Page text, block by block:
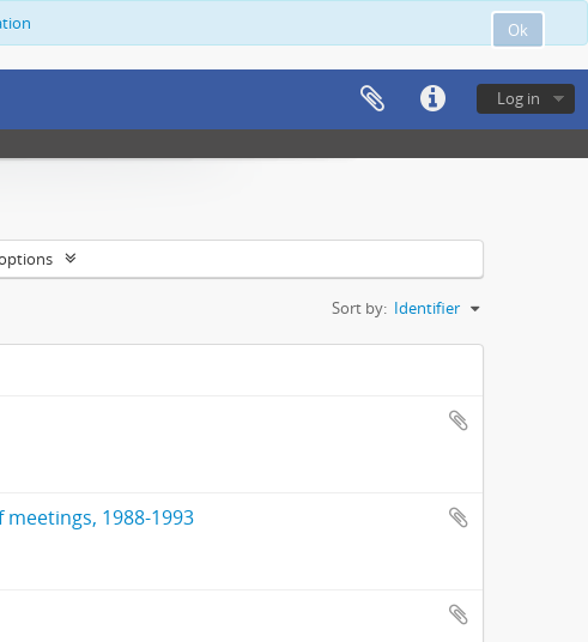
Ok
Log in
Sort by: Identifier
1988-1993